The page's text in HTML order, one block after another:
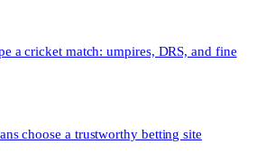
a cricket match: umpires, DRS, and fine
choose a trustworthy betting site